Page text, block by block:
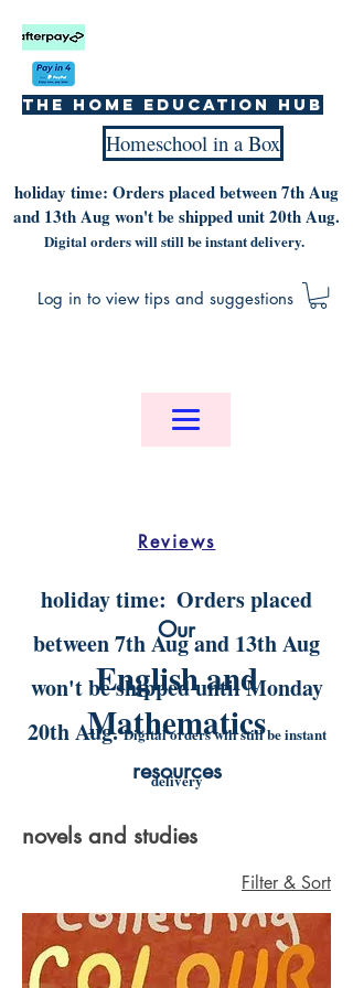
The home education hub
Homeschool in a Box
Log in to view tips and suggestions
Reviews
holiday time: Orders placed
between 7th Aug and 13th Aug
won't be shipped until Monday
20th Aug.Digital orders will still be instant
delivery
holiday time: Orders placed between 7th Aug
and 13th Aug won't be shipped unit 20th Aug.
Digital orders will still be instant delivery.
Our
English and
Mathematics
resources
novels and studies
Filter & Sort